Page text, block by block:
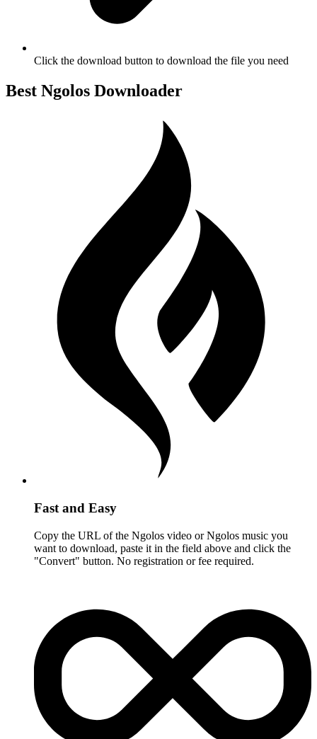
Click the download button to download the file you need
Best Ngolos Downloader
Fast and Easy
Copy the URL of the Ngolos video or Ngolos music you
want to download, paste it in the field above and click the
"Convert" button. No registration or fee required.